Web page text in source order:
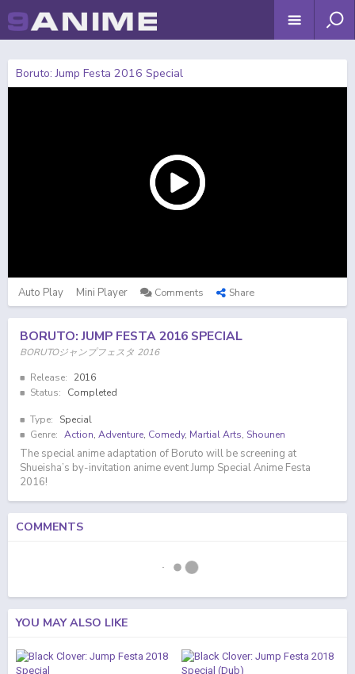
Boruto: Jump Festa 2016 Special
Auto Play Mini Player Comments Share
BORUTO: JUMP FESTA 2016 SPECIAL
BORUTOジャンプフェスタ 2016
Release:
2016
Status:
Completed
Type:
Special
Genre: Action, Adventure, Comedy, Martial Arts, Shounen
The special anime adaptation of Boruto will be screening at
Shueisha’s by-invitation anime event Jump Special Anime Festa
2016!
COMMENTS
YOU MAY ALSO LIKE